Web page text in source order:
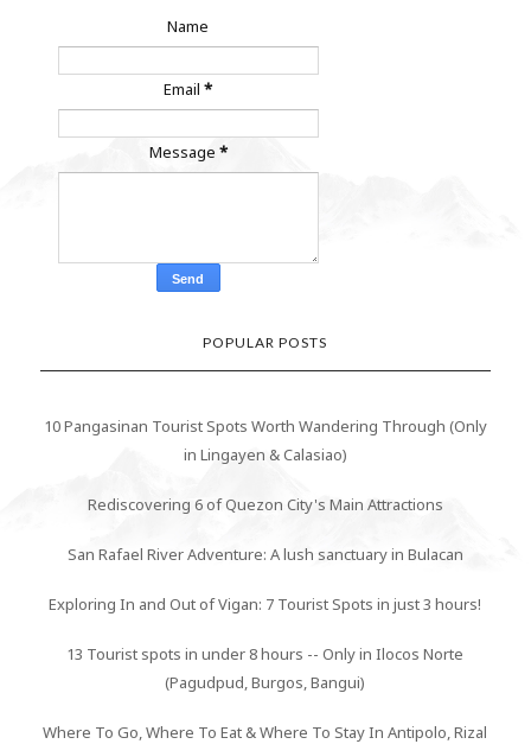
Name
Email*
Message *
POPULAR POSTS
10 Pangasinan Tourist Spots Worth Wandering Through (Only
in Lingayen & Calasiao)
Rediscovering 6 of Quezon City's Main Attractions
San Rafael River Adventure: A lush sanctuary in Bulacan
Exploring In and Out of Vigan: 7 Tourist Spots in just 3 hours!
13 Tourist spots in under 8 hours -- Only in Ilocos Norte
(Pagudpud, Burgos, Bangui)
Where To Go, Where To Eat & Where To Stay In Antipolo, Rizal